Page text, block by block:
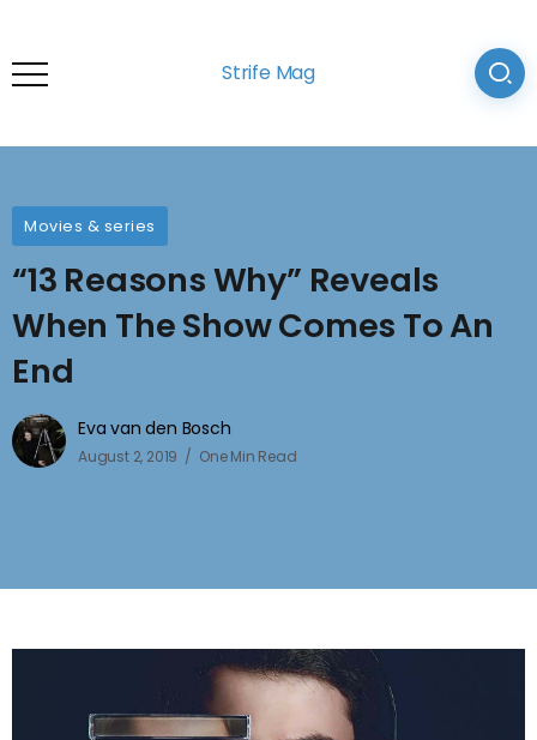
Strife Mag
Movies & series
“13 Reasons Why” Reveals
When The Show Comes To An
End
Eva van den Bosch
August 2, 2019 One Min Read